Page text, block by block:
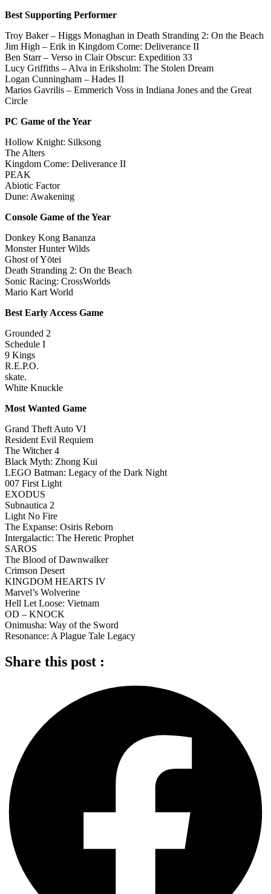
Best Supporting Performer
Troy Baker – Higgs Monaghan in Death Stranding 2: On the Beach
Jim High – Erik in Kingdom Come: Deliverance II
Ben Starr – Verso in Clair Obscur: Expedition 33
Lucy Griffiths – Alva in Eriksholm: The Stolen Dream
Logan Cunningham – Hades II
Marios Gavrilis – Emmerich Voss in Indiana Jones and the Great
Circle
PC Game of the Year
Hollow Knight: Silksong
The Alters
Kingdom Come: Deliverance II
PEAK
Abiotic Factor
Dune: Awakening
Console Game of the Year
Donkey Kong Bananza
Monster Hunter Wilds
Ghost of Yōtei
Death Stranding 2: On the Beach
Sonic Racing: CrossWorlds
Mario Kart World
Best Early Access Game
Grounded 2
Schedule I
9 Kings
R.E.P.O.
skate.
White Knuckle
Most Wanted Game
Grand Theft Auto VI
Resident Evil Requiem
The Witcher 4
Black Myth: Zhong Kui
LEGO Batman: Legacy of the Dark Night
007 First Light
EXODUS
Subnautica 2
Light No Fire
The Expanse: Osiris Reborn
Intergalactic: The Heretic Prophet
SAROS
The Blood of Dawnwalker
Crimson Desert
KINGDOM HEARTS IV
Marvel’s Wolverine
Hell Let Loose: Vietnam
OD – KNOCK
Onimusha: Way of the Sword
Resonance: A Plague Tale Legacy
Share this post :